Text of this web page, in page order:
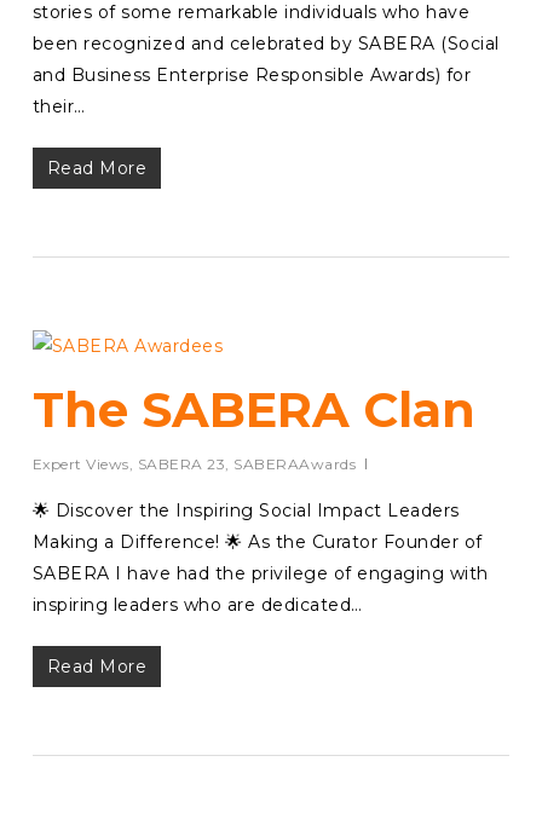
stories of some remarkable individuals who have
been recognized and celebrated by SABERA (Social
and Business Enterprise Responsible Awards) for
their…
Read More
The SABERA Clan
Expert Views, SABERA 23, SABERAAwards
🌟 Discover the Inspiring Social Impact Leaders
Making a Difference! 🌟 As the Curator Founder of
SABERA I have had the privilege of engaging with
inspiring leaders who are dedicated…
Read More